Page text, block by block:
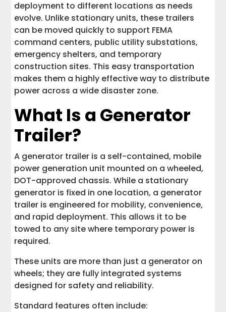
deployment to different locations as needs
evolve. Unlike stationary units, these trailers
can be moved quickly to support FEMA
command centers, public utility substations,
emergency shelters, and temporary
construction sites. This easy transportation
makes them a highly effective way to distribute
power across a wide disaster zone.
What Is a Generator
Trailer?
A generator trailer is a self-contained, mobile
power generation unit mounted on a wheeled,
DOT-approved chassis. While a stationary
generator is fixed in one location, a generator
trailer is engineered for mobility, convenience,
and rapid deployment. This allows it to be
towed to any site where temporary power is
required.
These units are more than just a generator on
wheels; they are fully integrated systems
designed for safety and reliability.
Standard features often include: